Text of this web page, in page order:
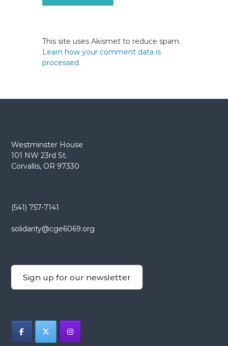
This site uses Akismet to reduce spam.
Learn how your comment data is
processed.
Westminster House
101 NW 23rd St.
Corvallis, OR 97330
(541) 757-7141
solidarity@cge6069.org
Sign up for our newsletter